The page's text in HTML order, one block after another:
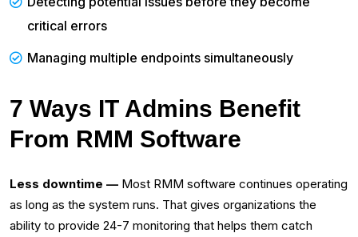
critical errors‌
Managing multiple endpoints simultaneously
7 Ways IT Admins Benefit
From RMM Software
Less downtime — Most RMM software continues operating
as long as the system runs. That gives organizations the
ability to provide 24-7 monitoring that helps them catch